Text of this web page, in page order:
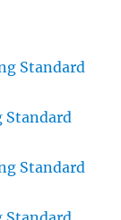
Standard
Standard
Standard